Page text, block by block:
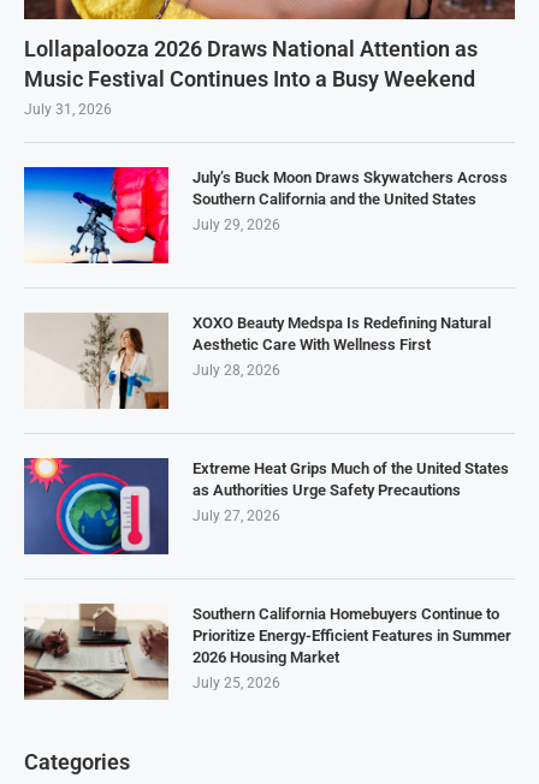
Lollapalooza 2026 Draws National Attention as
Music Festival Continues Into a Busy Weekend
July 31, 2026
July’s Buck Moon Draws Skywatchers Across
Southern California and the United States
July 29, 2026
XOXO Beauty Medspa Is Redefining Natural
Aesthetic Care With Wellness First
July 28, 2026
Extreme Heat Grips Much of the United States
as Authorities Urge Safety Precautions
July 27, 2026
Southern California Homebuyers Continue to
Prioritize Energy-Efficient Features in Summer
2026 Housing Market
July 25, 2026
Categories